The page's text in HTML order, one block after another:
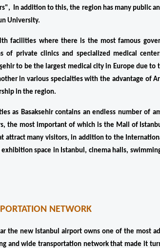
In addition to this, the region has many public
University.
facilities where there is the most famous
of private clinics and specialized medical
to be the largest medical city in Europe due
in various specialties with the advantage of
in the region.
as Basaksehir contains an endless number of
the most important of which is the Mall of
attract many visitors, in addition to the
space in Istanbul, cinema halls,
NETWORK
the new Istanbul airport owns one of the most
and wide transportation network that made it